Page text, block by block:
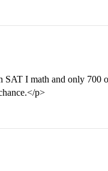
SAT I math and only
p>